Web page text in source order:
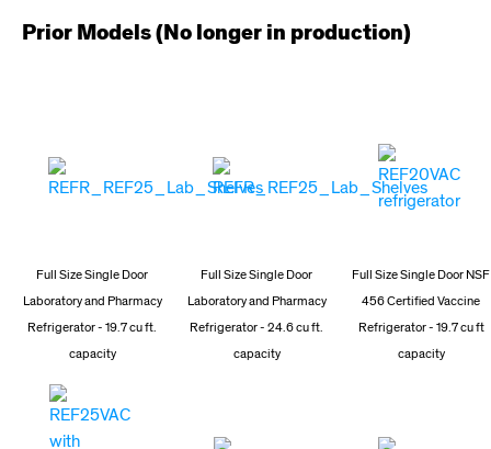
Prior Models (No longer in production)
Full Size Single Door
Laboratory and Pharmacy
Refrigerator - 19.7 cu ft.
capacity
Full Size Single Door
Laboratory and Pharmacy
Refrigerator - 24.6 cu ft.
capacity
Full Size Single Door NSF
456 Certified Vaccine
Refrigerator - 19.7 cu ft
capacity